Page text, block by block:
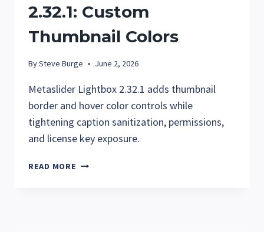
2.32.1: Custom
Thumbnail Colors
BySteve Burge June 2, 2026
Metaslider Lightbox 2.32.1 adds thumbnail
border and hover color controls while
tightening caption sanitization, permissions,
and license key exposure.
READ MORE METASLIDER